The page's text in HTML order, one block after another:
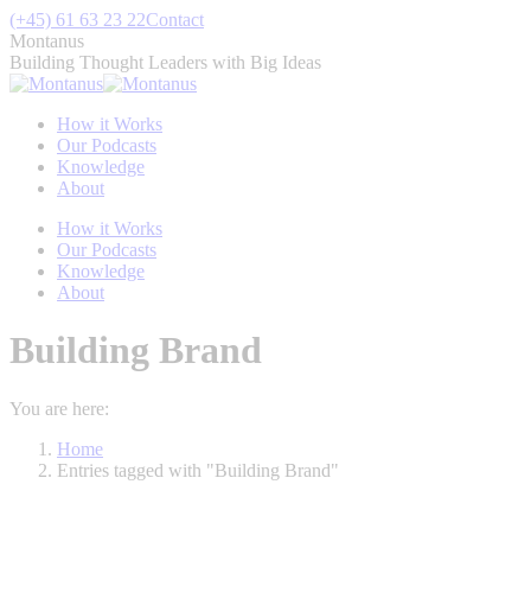
Skip
to
content
(+45) 61 63 23 22Contact
Montanus
Building Thought Leaders with Big Ideas
How it Works
Our Podcasts
Knowledge
About
How it Works
Our Podcasts
Knowledge
About
Building Brand
You are here:
Home
Entries tagged with "Building Brand"